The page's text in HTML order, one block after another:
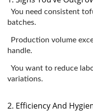
You need consistent
batches.
Production volume
handle.
You want to reduce
variations.
2. Efficiency And